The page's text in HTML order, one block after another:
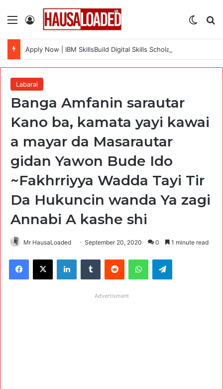
Menu Log In
Labarai
Banga Amfanin sarautar
Kano ba, kamata yayi kawai
a mayar da Masarautar
gidan Yawon Bude Ido
~Fakhrriyya Wadda Tayi Tir
Da Hukuncin wanda Ya zagi
Annabi A kashe shi
Mr HausaLoaded September 20, 2020 0 1 minute read
Facebook
X LinkedInTumblr Reddit WhatsAppTelegram
Advertisment